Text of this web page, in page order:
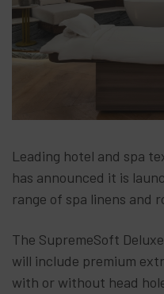
Leading hotel and spa
has announced it is
range of spa linens and
The SupremeSoft
will include premium
with or without head